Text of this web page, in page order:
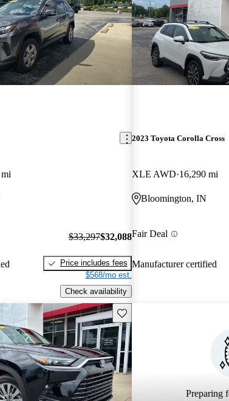
$33,297$32,088
Price includes fees
$568/mo est.
Check availability
2023 Toyota Corolla Cross
XLE AWD 16,290 mi
Bloomington, IN
Fair Deal
Manufacturer certified
Save this listing
Preparing